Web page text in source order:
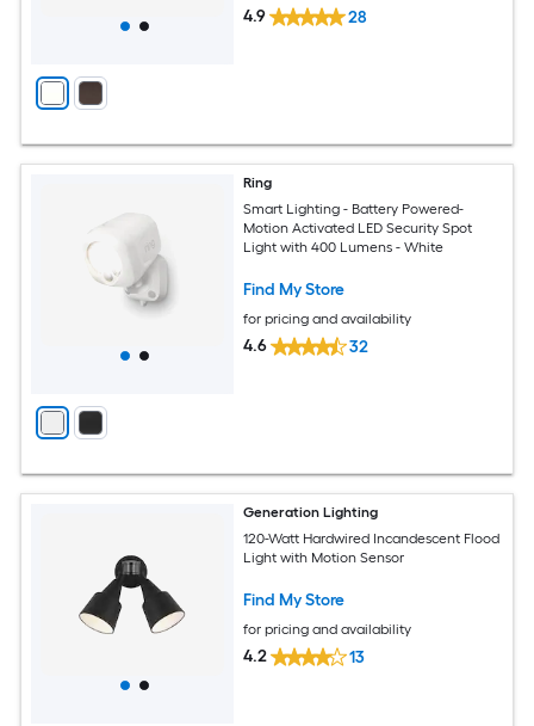
4.9 28
Ring
Smart Lighting - Battery Powered-
Motion Activated LED Security Spot
Light with 400 Lumens - White
Find My Store
for pricing and availability
4.6 32
Generation Lighting
120-Watt Hardwired Incandescent Flood
Light with Motion Sensor
Find My Store
for pricing and availability
4.2 13